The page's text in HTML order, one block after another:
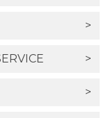
>
>
>